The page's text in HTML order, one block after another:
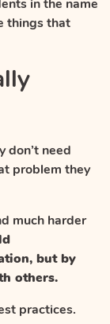
in the name
things that
don’t need
problem they
much harder
but by
others.
practices.